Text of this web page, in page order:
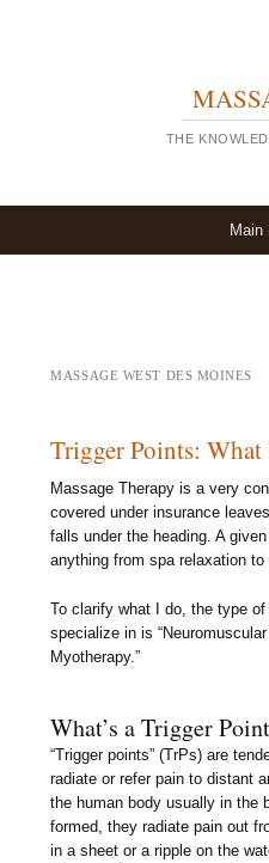
THE
Main
MASSAGE WEST DES MOINES
Trigger Points: What
Massage Therapy is a very
covered under insurance
falls under the heading. A
anything from spa relaxation
To clarify what I do, the type of
specialize in is
Myotherapy.”
What’s a Trigger
“Trigger points” (TrPs) are
radiate or refer pain to distant
the human body usually in the
formed, they radiate pain out
in a sheet or a ripple on the